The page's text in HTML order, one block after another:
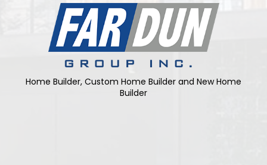
Home Builder, Custom Home Builder and New Home
Builder